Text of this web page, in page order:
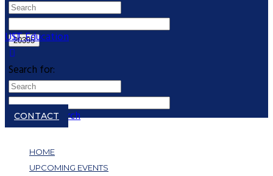
UST Education
Search for:
Close search
CONTACT
HOME
UPCOMING EVENTS